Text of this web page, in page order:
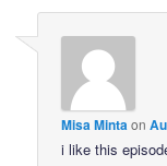
Misa Mintaon
i like this